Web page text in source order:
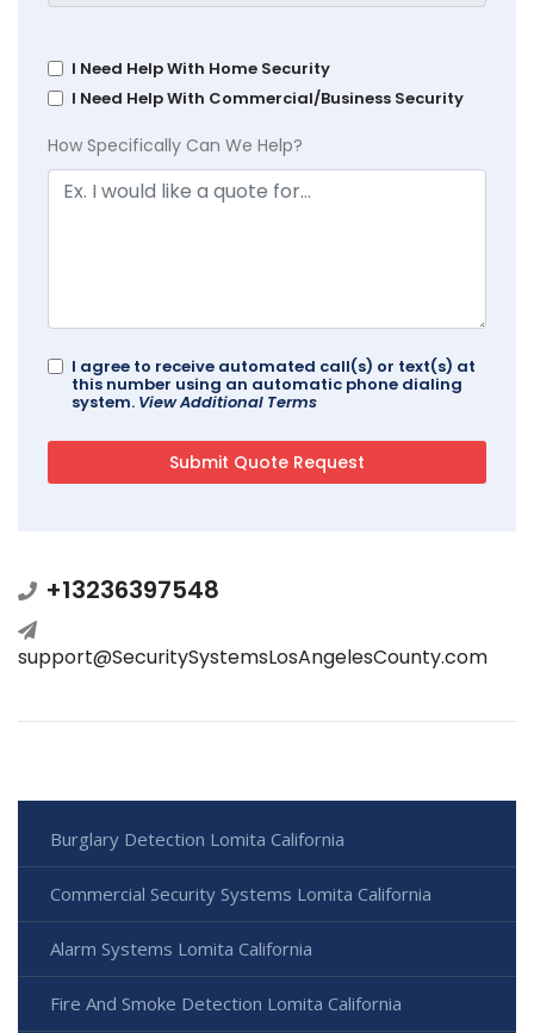
I Need Help With Home Security
I Need Help With Commercial/Business Security
How Specifically Can We Help?
I agree to receive automated call(s) or text(s) at
this number using an automatic phone dialing
system. View Additional Terms
+13236397548
support@SecuritySystemsLosAngelesCounty.com
Burglary Detection Lomita California
Commercial Security Systems Lomita California
Alarm Systems Lomita California
Fire And Smoke Detection Lomita California